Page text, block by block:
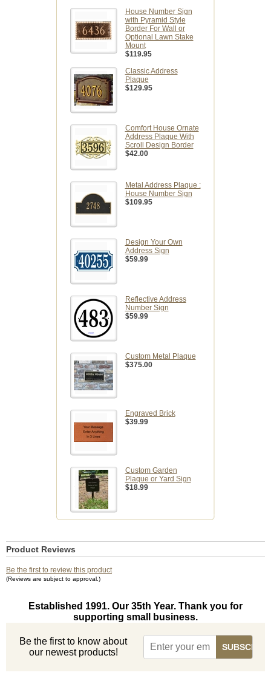
House Number Sign
with Pyramid Style
Border For Wall or
Optional Lawn Stake
Mount
$119.95
Classic Address
Plaque
$129.95
Comfort House Ornate
Address Plaque With
Scroll Design Border
$42.00
Metal Address Plaque :
House Number Sign
$109.95
Design Your Own
Address Sign
$59.99
Reflective Address
Number Sign
$59.99
Custom Metal Plaque
$375.00
Engraved Brick
$39.99
Custom Garden
Plaque or Yard Sign
$18.99
Product Reviews
Be the first to review this product
(Reviews are subject to approval.)
Established 1991. Our 35th Year. Thank you for
supporting small business.
Be the first to know about
our newest products!